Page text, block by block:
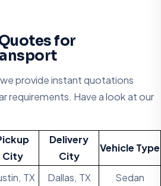
for
provide instant quotations
requirements. Have a look at our
City
Delivery
City
Vehicle Type
TX Dallas, TX
Sedan